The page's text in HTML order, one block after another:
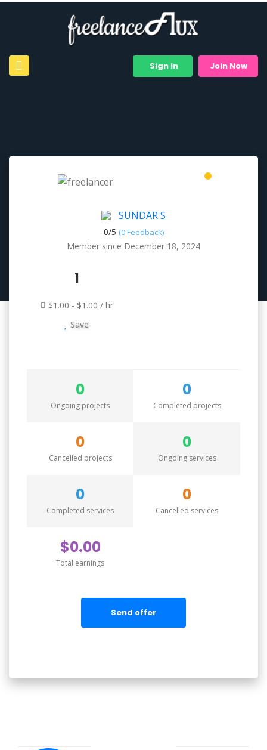
Sign In Join Now
SUNDAR S
0/5 (0 Feedback)
Member since December 18, 2024
1
$1.00 - $1.00 / hr
Save
0
Ongoing projects
0
Completed projects
0
Cancelled projects
0
Ongoing services
0
Completed services
0
Cancelled services
$0.00
Total earnings
Send offer